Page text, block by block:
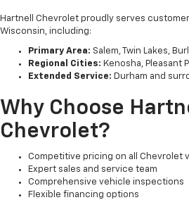
Hartnell Chevrolet proudly serves
Wisconsin, including:
Primary Area: Salem, Twin Lakes,
Regional Cities: Kenosha, Pleasant
Extended Service: Durham and
Why Choose
Chevrolet?
Competitive pricing on all Chevrolet
Expert sales and service team
Comprehensive vehicle inspections
Flexible financing options